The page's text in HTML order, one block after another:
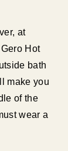
at
Hot
bath
make you
of the
wear a